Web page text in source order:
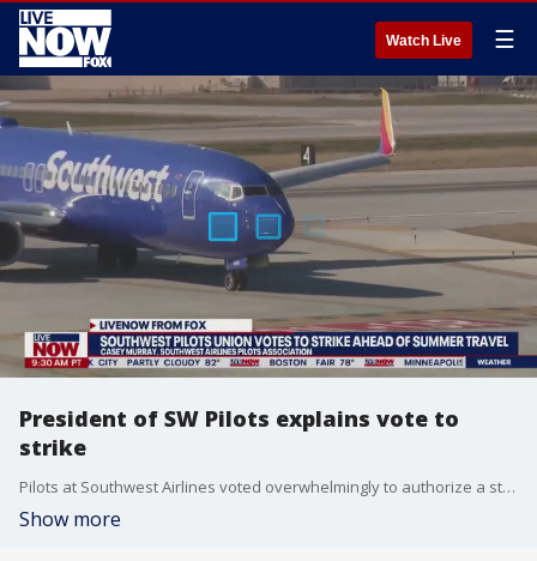
Watch Live ☰
President of SW Pilots explains vote to
strike
Pilots at Southwest Airlines voted overwhelmingly to authorize a strike, their union said. Captain Casey Murray, the president of the Southwest Airlines Pilots Association joined LiveNOW from FOX's Josh Breslow to discuss what happens next.
Show more